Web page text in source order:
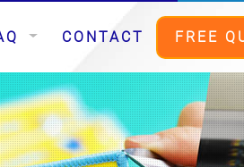
CONTACT FREE